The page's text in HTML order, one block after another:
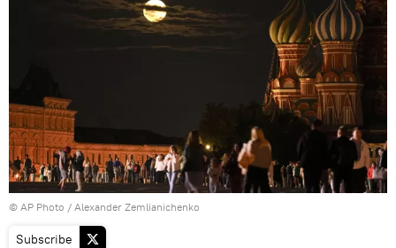
© AP Photo / Alexander Zemlianichenko
Subscribe